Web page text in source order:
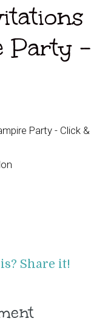
Party
Party - Click
Share it!